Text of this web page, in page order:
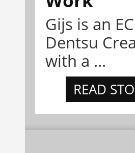
Gijs is an
Dentsu
with a ...
READ